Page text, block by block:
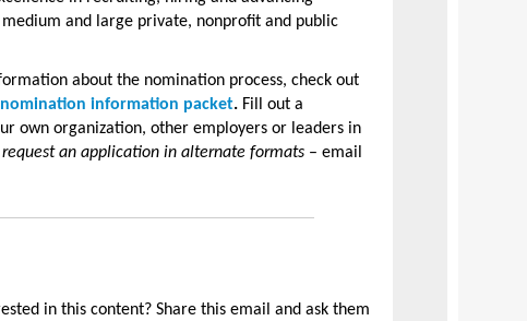
and large private, nonprofit and public
about the nomination process, check out
nomination information packet. Fill out a
own organization, other employers or leaders in
an application in alternate formats – email
in this content? Share this email and ask them